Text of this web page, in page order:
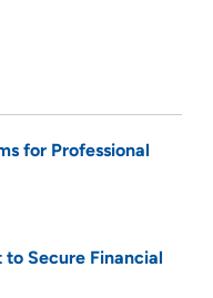
for Professional
Secure Financial